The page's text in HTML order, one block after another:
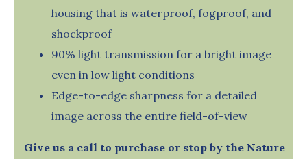
housing that is waterproof, fogproof, and
shockproof
90% light transmission for a bright image
even in low light conditions
Edge-to-edge sharpness for a detailed
image across the entire field-of-view
Give us a call to purchase or stop by the Nature